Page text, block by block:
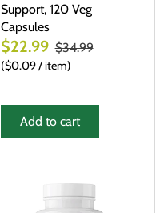
Support, 120 Veg
Capsules
$22.99 $34.99
$0.09/item
Add to cart